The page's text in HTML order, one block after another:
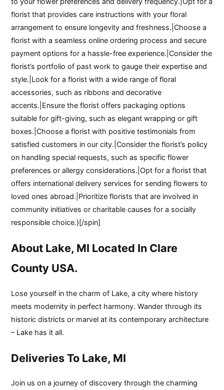
florist that provides care instructions with your floral
arrangement to ensure longevity and freshness.|Choose a
florist with a seamless online ordering process and secure
payment options for a hassle-free experience.|Consider the
florist’s portfolio of past work to gauge their expertise and
style.|Look for a florist with a wide range of floral
accessories, such as ribbons and decorative
accents.|Ensure the florist offers packaging options
suitable for gift-giving, such as elegant wrapping or gift
boxes.|Choose a florist with positive testimonials from
satisfied customers in our city.|Consider the florist’s policy
on handling special requests, such as specific flower
preferences or allergy considerations.|Opt for a florist that
offers international delivery services for sending flowers to
loved ones abroad.|Prioritize florists that are involved in
community initiatives or charitable causes for a socially
responsible choice.}[/spin]
About Lake, MI Located In Clare
County USA.
Lose yourself in the charm of Lake, a city where history
meets modernity in perfect harmony. Wander through its
historic districts or marvel at its contemporary architecture
– Lake has it all.
Deliveries To Lake, MI
Join us on a journey of discovery through the charming